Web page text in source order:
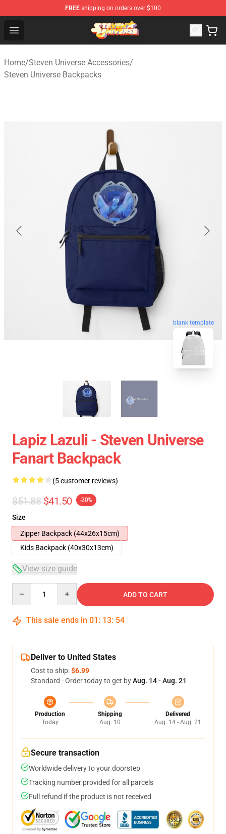
FREE shipping on orders over $100
Open menu
Steven Universe Shop - Official Steven Universe
Home/Steven Universe Accessories/
Steven Universe Backpacks
blank template
Lapiz Lazuli - Steven Universe
Fanart Backpack
(5 customer reviews)
$51.88 $41.50 -20%
Size
Zipper Backpack (44x26x15cm)
Kids Backpack (40x30x13cm)
View size guide
ADD TO CART
This sale ends in 01 : 13: 53
Deliver to United States
Cost to ship:$6.99
Standard - Order today to get byAug. 14 - Aug. 21
Production
Today
Shipping
Aug. 10
Delivered
Aug. 14 - Aug. 21
Secure transaction
Worldwide delivery to your doorstep
Tracking number provided for all parcels
Full refund if the product is not received